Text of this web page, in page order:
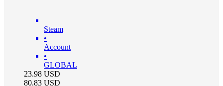
Steam
•
Account
•
GLOBAL
23.98 USD
80.83 USD